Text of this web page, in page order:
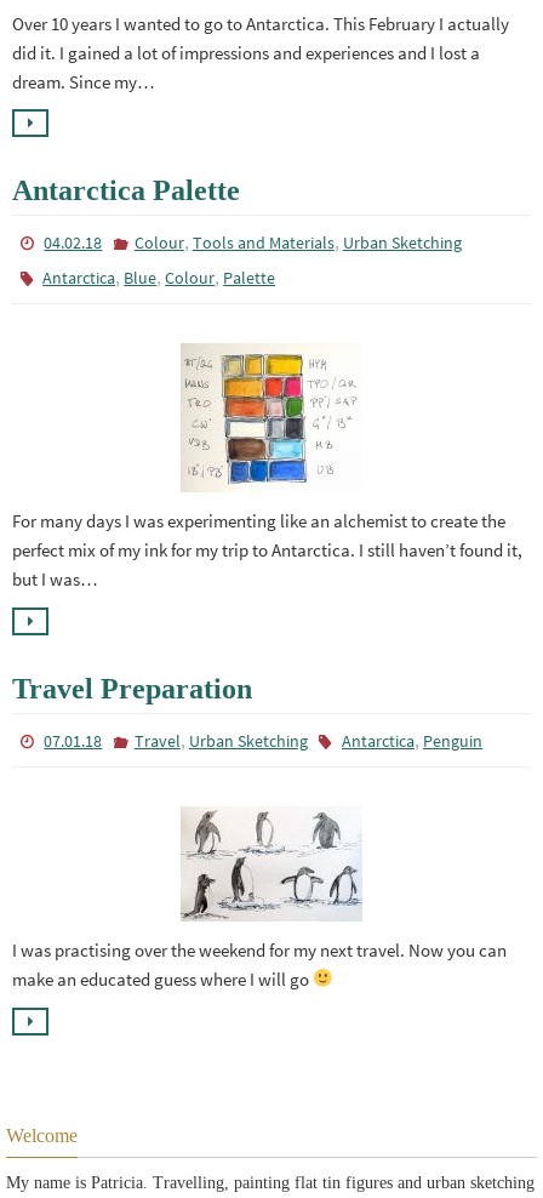
Over 10 years I wanted to go to Antarctica. This February I actually
did it. I gained a lot of impressions and experiences and I lost a
dream. Since my…
Antarctica Palette
04.02.18 Colour, Tools and Materials, Urban Sketching
Antarctica, Blue,Colour, Palette
For many days I was experimenting like an alchemist to create the
perfect mix of my ink for my trip to Antarctica. I still haven’t found it,
but I was…
Travel Preparation
07.01.18 Travel, Urban Sketching Antarctica, Penguin
I was practising over the weekend for my next travel. Now you can
make an educated guess where I will go
Welcome
My name is Patricia. Travelling, painting flat tin figures and urban sketching